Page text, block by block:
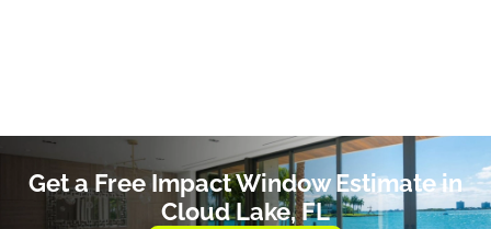
Get a Free Impact Window Estimate in
Cloud Lake, FL